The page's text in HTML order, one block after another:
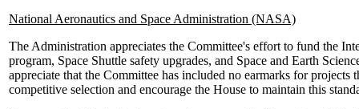
National Aeronautics and Space Administration (NASA)
The Administration appreciates the Committee's effort to fund the
program, Space Shuttle safety upgrades, and Space and Earth
appreciate that the Committee has included no earmarks for projects
competitive selection and encourage the House to maintain this